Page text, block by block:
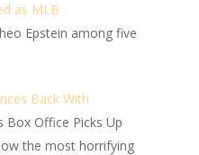
as MLB
Epstein among five
Back With
Box Office Picks Up
the most horrifying